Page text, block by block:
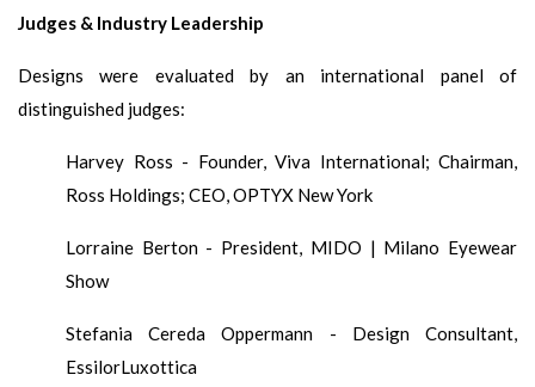
Judges & Industry Leadership
Designs were evaluated by an international panel of
distinguished judges:
Harvey Ross - Founder, Viva International; Chairman,
Ross Holdings; CEO, OPTYX New York
Lorraine Berton - President, MIDO | Milano Eyewear
Show
Stefania Cereda Oppermann - Design Consultant,
EssilorLuxottica